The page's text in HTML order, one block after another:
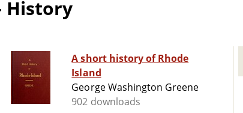
History
A short history of Rhode
Island
George Washington Greene
902 downloads